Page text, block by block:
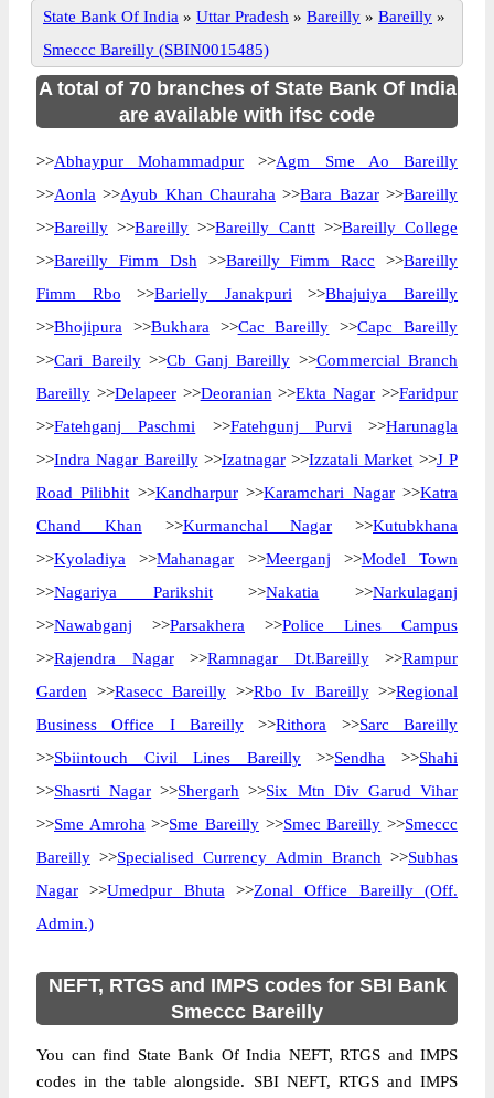
State Bank Of India » Uttar Pradesh » Bareilly » Bareilly »
Smeccc Bareilly (SBIN0015485)
A total of 70 branches of State Bank Of India
are available with ifsc code
>>Abhaypur Mohammadpur >>Agm Sme Ao Bareilly
>>Aonla >>Ayub Khan Chauraha >>Bara Bazar>>Bareilly
>>Bareilly >>Bareilly >>Bareilly Cantt>>Bareilly College
>>Bareilly Fimm Dsh >>Bareilly Fimm Racc >>Bareilly
Fimm Rbo >>Barielly Janakpuri >>Bhajuiya Bareilly
>>Bhojipura >>Bukhara >>Cac Bareilly >>Capc Bareilly
>>Cari Bareily>>Cb Ganj Bareilly >>Commercial Branch
Bareilly >>Delapeer>>Deoranian >>Ekta Nagar >>Faridpur
>>Fatehganj Paschmi >>Fatehgunj Purvi >>Harunagla
>>Indra Nagar Bareilly>>Izatnagar>>Izzatali Market >>J P
Road Pilibhit >>Kandharpur>>Karamchari Nagar>>Katra
Chand Khan >>Kurmanchal Nagar >>Kutubkhana
>>Kyoladiya >>Mahanagar >>Meerganj >>Model Town
>>Nagariya Parikshit>>Nakatia >>Narkulaganj
>>Nawabganj >>Parsakhera >>Police Lines Campus
>>Rajendra Nagar>>Ramnagar Dt.Bareilly>>Rampur
Garden >>Rasecc Bareilly >>Rbo Iv Bareilly>>Regional
Business Office I Bareilly >>Rithora >>Sarc Bareilly
>>Sbiintouch Civil Lines Bareilly>>Sendha >>Shahi
>>Shasrti Nagar >>Shergarh >>Six Mtn Div Garud Vihar
>>Sme Amroha >>Sme Bareilly >>Smec Bareilly >>Smeccc
Bareilly >>Specialised Currency Admin Branch >>Subhas
Nagar >>Umedpur Bhuta >>Zonal Office Bareilly (Off.
Admin.)
NEFT, RTGS and IMPS codes for SBI Bank
Smeccc Bareilly
You can find State Bank Of India NEFT, RTGS and IMPS
codes in the table alongside. SBI NEFT, RTGS and IMPS